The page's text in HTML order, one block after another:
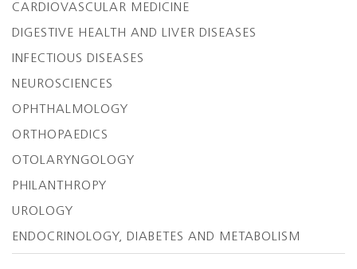
CARDIOVASCULAR MEDICINE
DIGESTIVE HEALTH AND LIVER DISEASES
INFECTIOUS DISEASES
NEUROSCIENCES
OPHTHALMOLOGY
ORTHOPAEDICS
OTOLARYNGOLOGY
PHILANTHROPY
UROLOGY
ENDOCRINOLOGY, DIABETES AND METABOLISM